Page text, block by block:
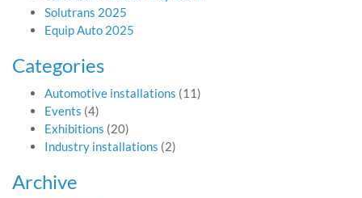
Solutrans 2025
Equip Auto 2025
Categories
Automotive installations (11)
Events (4)
Exhibitions (20)
Industry installations (2)
Archive